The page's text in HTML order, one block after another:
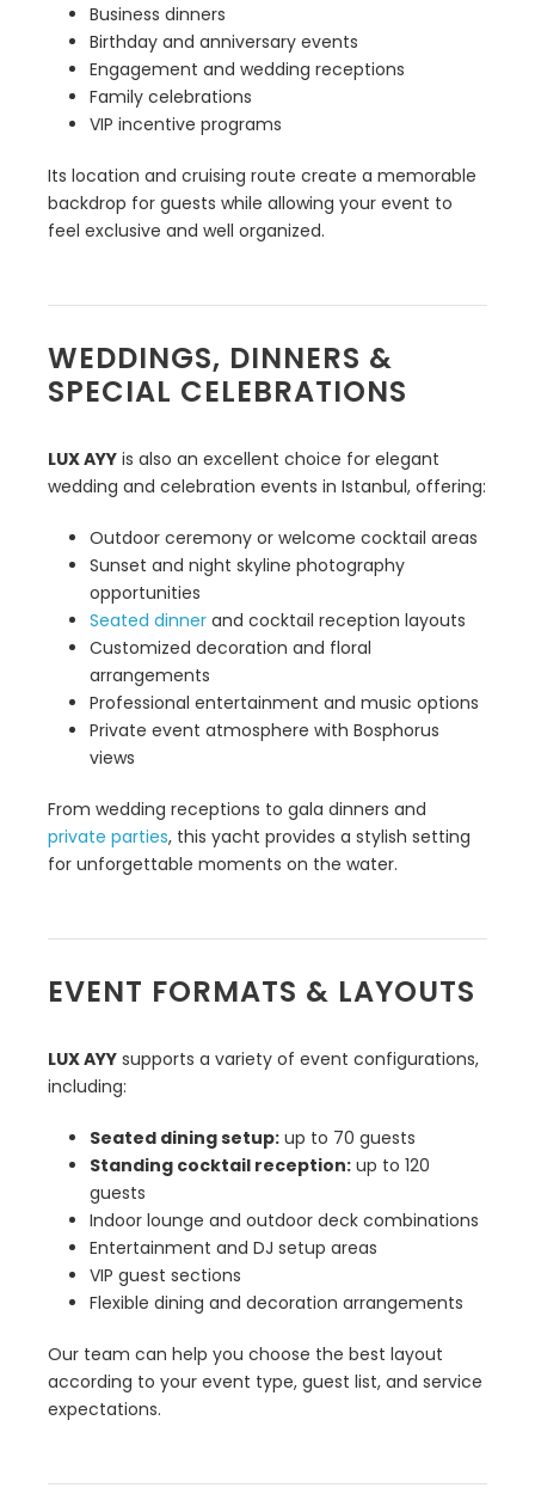
Business dinners
Birthday and anniversary events
Engagement and wedding receptions
Family celebrations
VIP incentive programs
Its location and cruising route create a memorable
backdrop for guests while allowing your event to
feel exclusive and well organized.
WEDDINGS, DINNERS &
SPECIAL CELEBRATIONS
LUX AYY is also an excellent choice for elegant
wedding and celebration events in Istanbul, offering:
Outdoor ceremony or welcome cocktail areas
Sunset and night skyline photography
opportunities
Seated dinner and cocktail reception layouts
Customized decoration and floral
arrangements
Professional entertainment and music options
Private event atmosphere with Bosphorus
views
From wedding receptions to gala dinners and
private parties, this yacht provides a stylish setting
for unforgettable moments on the water.
EVENT FORMATS & LAYOUTS
LUX AYY supports a variety of event configurations,
including:
Seated dining setup: up to 70 guests
Standing cocktail reception: up to 120
guests
Indoor lounge and outdoor deck combinations
Entertainment and DJ setup areas
VIP guest sections
Flexible dining and decoration arrangements
Our team can help you choose the best layout
according to your event type, guest list, and service
expectations.